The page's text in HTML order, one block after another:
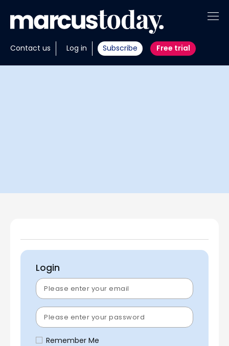
Contact us Log in Subscribe Free trial
About
Insights
Login
Remember Me